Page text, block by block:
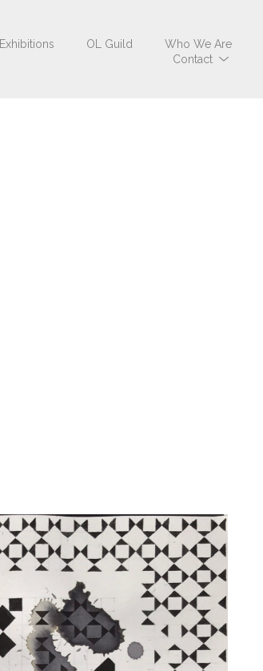
Exhibitions OL Guild Who We Are
Contact